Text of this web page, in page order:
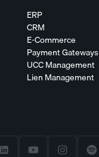
ERP
CRM
E-Commerce
Payment Gateways
UCC Management
Lien Management